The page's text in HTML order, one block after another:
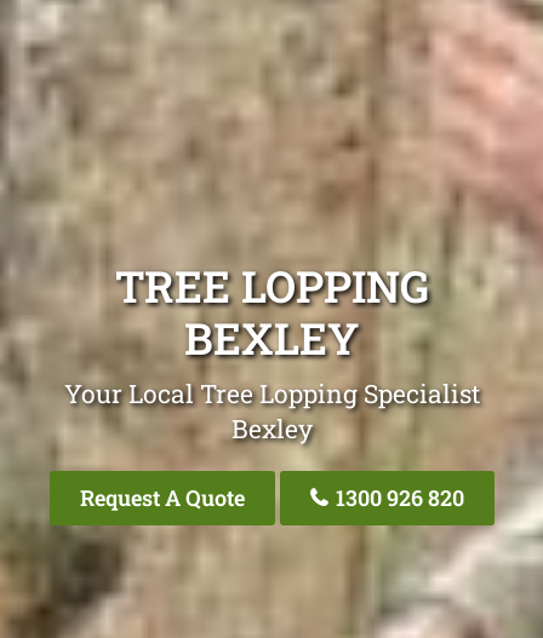
TREE LOPPING
BEXLEY
Your Local Tree Lopping Specialist
Bexley
Request A Quote 1300 926 820